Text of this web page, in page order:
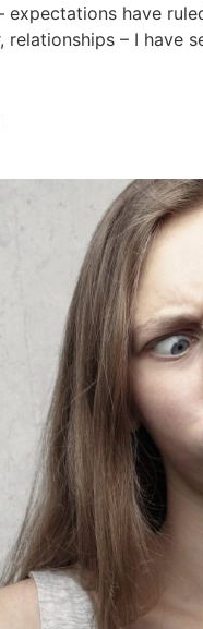
expectations have
– I